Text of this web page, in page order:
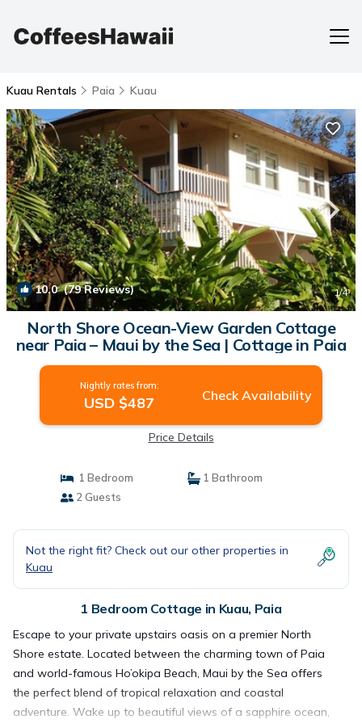
Kuau Rentals Paia Kuau
10.0(79 Reviews) 1/4
North Shore Ocean-View Garden Cottage
near Paia – Maui by the Sea | Cottage in Paia
Nightly rates from:
USD $487 Check Availability
Price Details
1 Bedroom
1 Bathroom
2 Guests
Not the right fit? Check out our other properties in
Kuau
1 Bedroom Cottage in Kuau, Paia
Escape to your private upstairs oasis on a premier North
Shore estate. Located between the charming town of Paia
and world-famous Ho’okipa Beach, Maui by the Sea offers
the perfect blend of tropical relaxation and coastal
adventure. Wake up to beautiful views of a sapphire ocean,